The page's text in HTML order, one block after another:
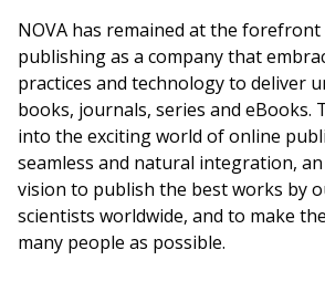
NOVA has remained at the forefront
publishing as a company that
practices and technology to deliver
books, journals, series and eBooks.
into the exciting world of online
seamless and natural integration,
vision to publish the best works by
scientists worldwide, and to make
many people as possible.